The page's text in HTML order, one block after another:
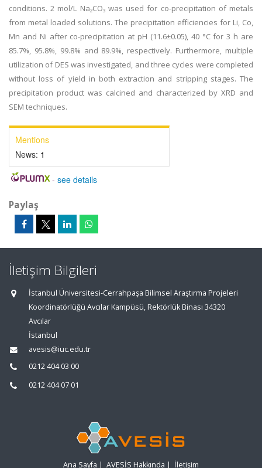
conditions. 2 mol/L Na₂CO₃ was used for co-precipitation of metals
from metal loaded solutions. The precipitation efficiencies for Li, Co,
Mn and Ni after co-precipitation at pH (11.6±0.05), 40 °C for 3 h are
85.7%, 95.8%, 99.8% and 89.9%, respectively. Furthermore, multiple
utilization of DES was investigated, and three cycles were completed
without loss of yield in both extraction and stripping stages. The
precipitation product was calcined and characterized by XRD and
SEM techniques.
Mentions
News: 1
- see details
Paylaş
İletişim Bilgileri
İstanbul Üniversitesi-Cerrahpaşa Bilimsel Araştırma Projeleri
Koordinatörlüğü Avcılar Kampüsü, Rektörlük Binası 34320
Avcılar
İstanbul
avesis@iuc.edu.tr
0212 404 03 00
0212 404 07 01
Ana Sayfa | AVESİS Hakkında | İletişim